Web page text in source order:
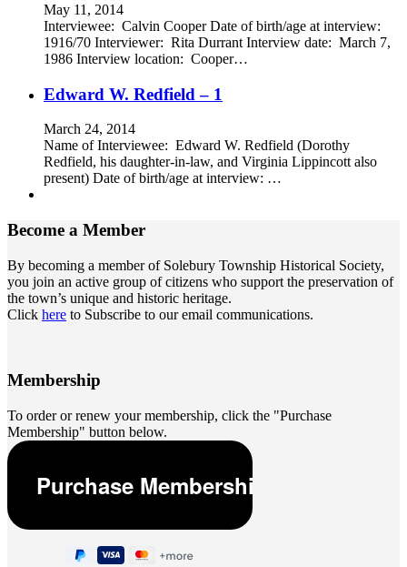
May 11, 2014
Interviewee: Calvin Cooper Date of birth/age at interview:
1916/70 Interviewer: Rita Durrant Interview date: March 7,
1986 Interview location: Cooper…
Edward W. Redfield – 1
March 24, 2014
Name of Interviewee: Edward W. Redfield (Dorothy
Redfield, his daughter-in-law, and Virginia Lippincott also
present) Date of birth/age at interview: …
Become a Member
By becoming a member of Solebury Township Historical Society,
you join an active group of citizens who support the preservation of
the town’s unique and historic heritage.
Click here to Subscribe to our email communications.
Membership
To order or renew your membership, click the "Purchase
Membership" button below.